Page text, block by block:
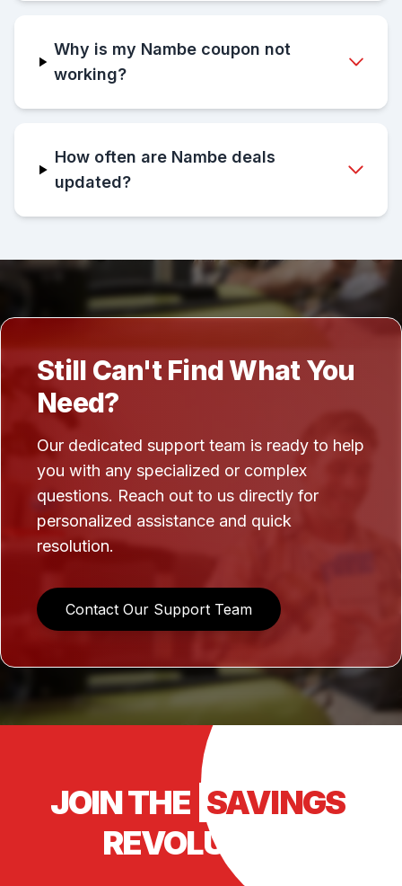
Why is my Nambe coupon not
working?
How often are Nambe deals
updated?
Still Can't Find What You
Need?
Our dedicated support team is ready to help
you with any specialized or complex
questions. Reach out to us directly for
personalized assistance and quick
resolution.
Contact Our Support Team
JOIN THE SAVINGS
REVOLUTION